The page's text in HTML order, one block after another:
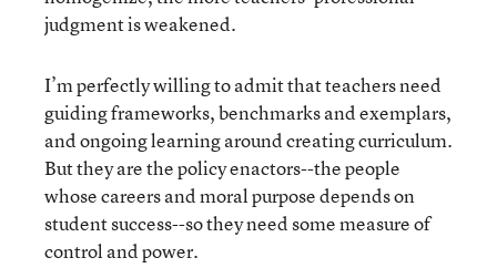
judgment is weakened.
I’m perfectly willing to admit that teachers need
guiding frameworks, benchmarks and exemplars,
and ongoing learning around creating curriculum.
But they are the policy enactors--the people
whose careers and moral purpose depends on
student success--so they need some measure of
control and power.